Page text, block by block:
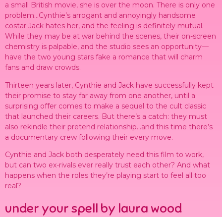
a small British movie, she is over the moon. There is only one
problem…Cynthie’s arrogant and annoyingly handsome
costar Jack hates her, and the feeling is definitely mutual.
While they may be at war behind the scenes, their on-screen
chemistry is palpable, and the studio sees an opportunity—
have the two young stars fake a romance that will charm
fans and draw crowds.
Thirteen years later, Cynthie and Jack have successfully kept
their promise to stay far away from one another, until a
surprising offer comes to make a sequel to the cult classic
that launched their careers. But there’s a catch: they must
also rekindle their pretend relationship…and this time there’s
a documentary crew following their every move.
Cynthie and Jack both desperately need this film to work,
but can two ex-rivals ever really trust each other? And what
happens when the roles they’re playing start to feel all too
real?
under your spell by laura wood